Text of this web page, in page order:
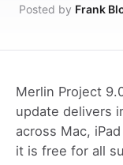
Posted by Frank
Merlin Project
update delivers
across Mac,
it is free for all